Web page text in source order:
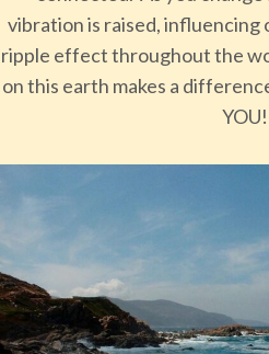
vibration is raised, influencing
ripple effect throughout the
on this earth makes a
YOU!